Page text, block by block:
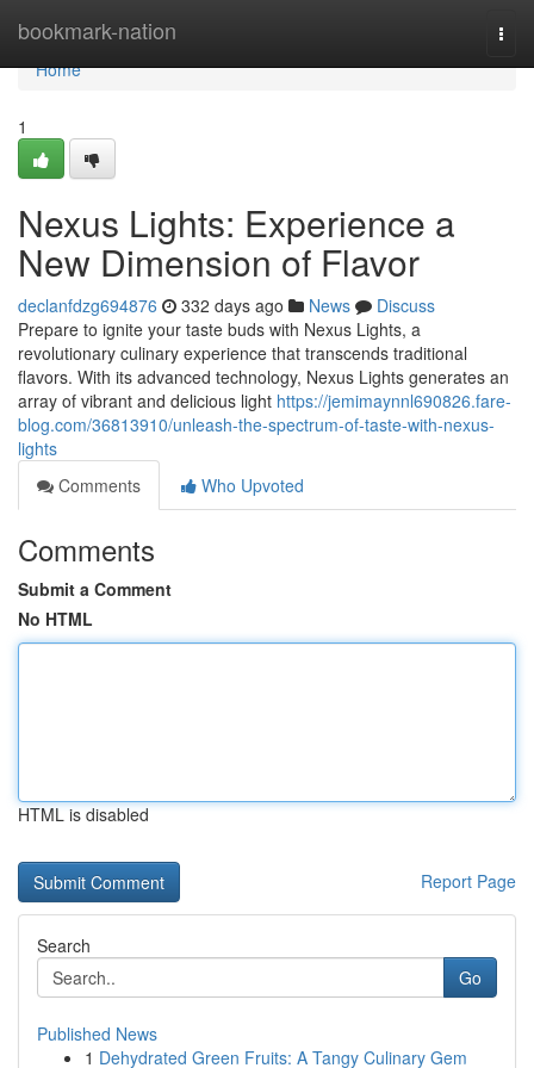
bookmark-nation
Home
Home
1
Nexus Lights: Experience a
New Dimension of Flavor
declanfdzg694876 332 days ago News
Discuss
Prepare to ignite your taste buds with Nexus Lights, a
revolutionary culinary experience that transcends traditional
flavors. With its advanced technology, Nexus Lights generates an
array of vibrant and delicious light https://jemimaynnl690826.fare-
blog.com/36813910/unleash-the-spectrum-of-taste-with-nexus-
lights
Comments
Who Upvoted
Comments
Submit a Comment
No HTML
HTML is disabled
Report Page
Search
Go
Published News
1 Dehydrated Green Fruits: A Tangy Culinary Gem